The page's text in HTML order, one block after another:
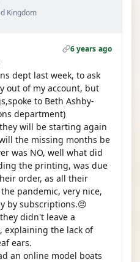
Kingdom
6 years ago
dept last week, to ask
out of my account, but
to Beth Ashby-
department)
will be starting again
the missing months be
was NO, well what did
the printing, was due
order, as all their
pandemic, very nice,
by subscriptions.😠
didn't leave a
explaining the lack of
ears.
an online model boats